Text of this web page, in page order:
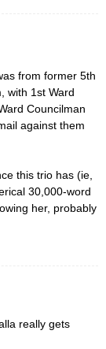
from former 5th
with 1st Ward
Councilman
against them
this trio has (ie,
30,000-word
her, probably
really gets